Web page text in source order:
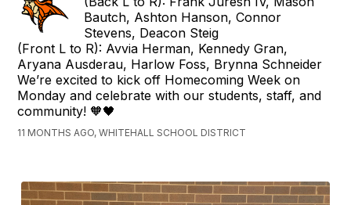
Bautch, Ashton Hanson, Connor
Stevens, Deacon Steig
(Front L to R): Avvia Herman, Kennedy Gran,
Aryana Ausderau, Harlow Foss, Brynna Schneider
We’re excited to kick off Homecoming Week on
Monday and celebrate with our students, staff, and
community! 🧡🖤
11 MONTHS AGO, WHITEHALL SCHOOL DISTRICT